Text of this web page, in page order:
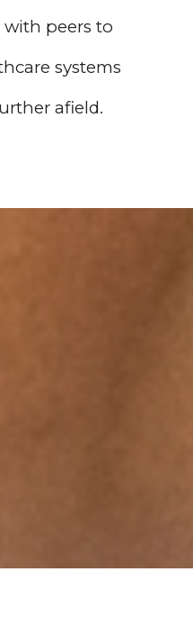
peers to
systems
afield.